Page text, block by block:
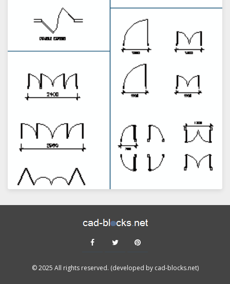
© 2025 All rights reserved. (developed by cad-blocks.net)